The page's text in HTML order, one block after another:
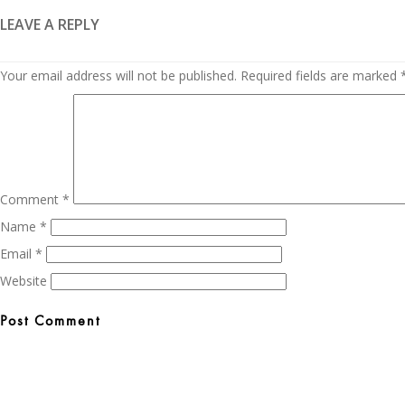
LEAVE A REPLY
Your email address will not be published. Required fields are marked
Comment *
Name *
Email *
Website